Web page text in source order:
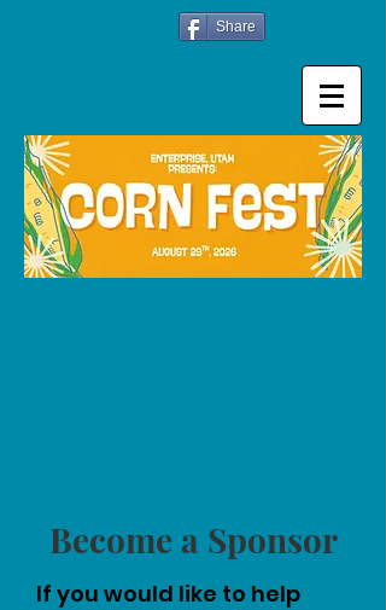
Share
Become a Sponsor
If you would like to help